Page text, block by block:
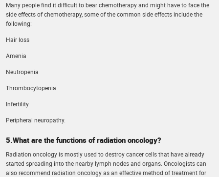
Many people find it difficult to bear chemotherapy and might have to face the
side effects of chemotherapy, some of the common side effects include the
following:
Hair loss
Amenia
Neutropenia
Thrombocytopenia
Infertility
Peripheral neuropathy.
5.What are the functions of radiation oncology?
Radiation oncology is mostly used to destroy cancer cells that have already
started spreading into the nearby lymph nodes and organs. Oncologists can
also recommend radiation oncology as an effective method of treatment for